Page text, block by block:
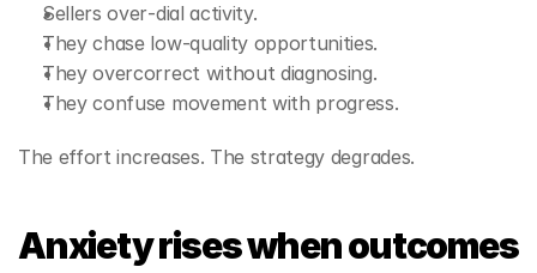
Sellers over‑dial activity.
They chase low‑quality opportunities.
They overcorrect without diagnosing.
They confuse movement with progress.
The effort increases. The strategy degrades.
Anxiety rises when outcomes